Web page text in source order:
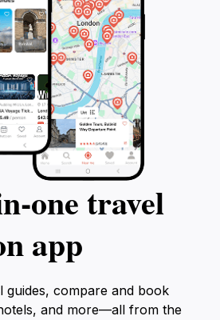
travel
app
guides, compare and book
and more—all from the